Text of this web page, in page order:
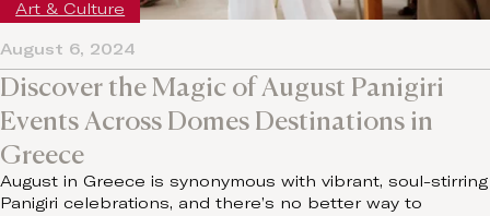
Discover the Magic of August Panigiri
Events Across Domes Destinations in
Greece
August in Greece is synonymous with vibrant, soul-stirring
Panigiri celebrations, and there’s no better way to
August 6, 2024
Art & Culture